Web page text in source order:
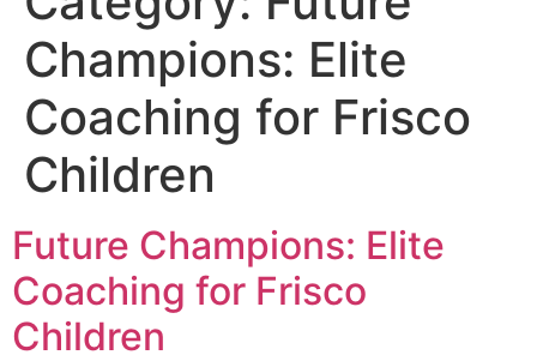
Champions: Elite
Coaching for Frisco
Children
Future Champions: Elite
Coaching for Frisco
Children